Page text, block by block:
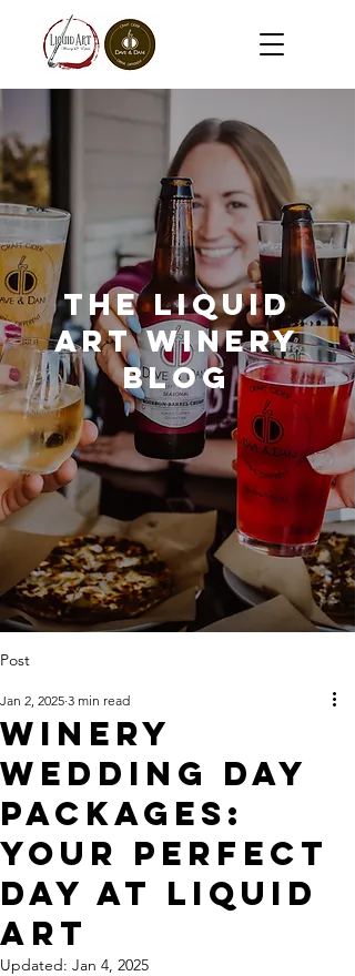
The Liquid
Art Winery
Blog
Post
Winery
Wedding Day
Packages:
Your Perfect
Day At Liquid
Art
Jan 2, 2025 3 min read
Updated: Jan 4, 2025